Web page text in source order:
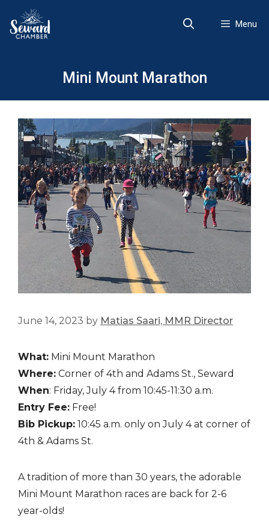
content
Menu
Mini Mount Marathon
June 14, 2023 by Matias Saari, MMR Director
What: Mini Mount Marathon
Where: Corner of 4th and Adams St., Seward
When: Friday, July 4 from 10:45-11:30 a.m.
Entry Fee: Free!
Bib Pickup: 10:45 a.m. only on July 4 at corner of
4th & Adams St.
A tradition of more than 30 years, the adorable
Mini Mount Marathon races are back for 2-6
year-olds!